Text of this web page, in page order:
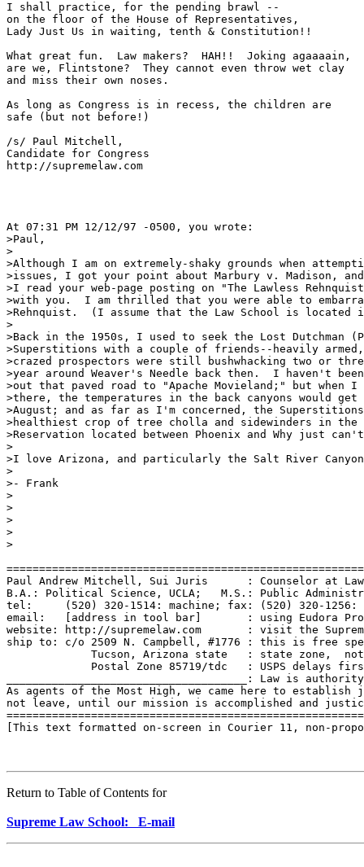
I shall practice, for the pending brawl --
on the floor of the House of Representatives,
Lady Just Us in waiting, tenth & Constitution!!
What great fun.  Law makers?  HAH!!  Joking agaaaain,
are we, Flintstone?  They cannot even throw wet clay
and miss their own noses.
As long as Congress is in recess, the children are
safe (but not before!)
/s/ Paul Mitchell,
Candidate for Congress
http://supremelaw.com
At 07:31 PM 12/12/97 -0500, you wrote:
>Paul,
>
>Although I am on extremely-shaky grounds when
>issues, I got your point about Marbury v. Madison,
>I read your web-page posting on "The Lawless
>with you.  I am thrilled that you were able to
>Rehnquist.  (I assume that the Law School is
>
>Back in the 1950s, I used to seek the Lost Dutchman
>Superstitions with a couple of friends--heavily
>crazed prospectors were still bushwhacking two or
>year around Weaver's Needle back then.  I haven't
>out that paved road to "Apache Movieland;" but when I
>there, the temperatures in the back canyons would
>August; and as far as I'm concerned, the
>healthiest crop of tree cholla and sidewinders in the
>Reservation located between Phoenix and Why just
>
>I love Arizona, and particularly the Salt River
>
>- Frank
>
>
>
>
>
Paul Andrew Mitchell, Sui Juris      : Counselor at
B.A.: Political Science, UCLA;   M.S.: Public
tel:     (520) 320-1514: machine; fax: (520) 320-1256:
email:   [address in tool bar]       : using Eudora Pro
website: http://supremelaw.com       : visit the
ship to: c/o 2509 N. Campbell, #1776 : this is free
Tucson, Arizona state   : state zone,
Postal Zone 85719/tdc   : USPS delays
_____________________________________: Law is
As agents of the Most High, we came here to
not leave, until our mission is accomplished and
[This text formatted on-screen in Courier 11, non-
Return to Table of Contents for
Supreme Law School: E-mail